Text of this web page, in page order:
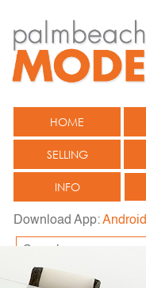
HOME
SELLING
INFO
Download App:Android